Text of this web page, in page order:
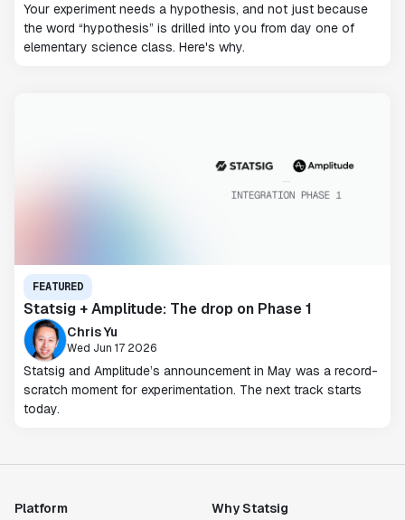
Your experiment needs a hypothesis, and not just because
the word “hypothesis” is drilled into you from day one of
elementary science class. Here's why.
FEATURED
Statsig + Amplitude: The drop on Phase 1
Chris Yu
Wed Jun 17 2026
Statsig and Amplitude’s announcement in May was a record-
scratch moment for experimentation. The next track starts
today.
Platform Why Statsig